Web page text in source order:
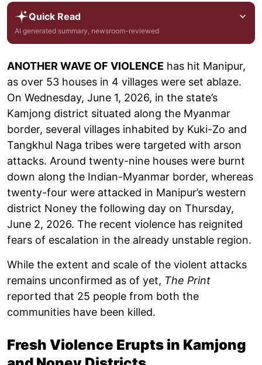
Quick Read
AI generated summary, newsroom-reviewed
ANOTHER WAVE OF VIOLENCE has hit Manipur,
as over 53 houses in 4 villages were set ablaze.
On Wednesday, June 1, 2026, in the state’s
Kamjong district situated along the Myanmar
border, several villages inhabited by Kuki-Zo and
Tangkhul Naga tribes were targeted with arson
attacks. Around twenty-nine houses were burnt
down along the Indian-Myanmar border, whereas
twenty-four were attacked in Manipur’s western
district Noney the following day on Thursday,
June 2, 2026. The recent violence has reignited
fears of escalation in the already unstable region.
While the extent and scale of the violent attacks
remains unconfirmed as of yet, The Print
reported that 25 people from both the
communities have been killed.
Fresh Violence Erupts in Kamjong